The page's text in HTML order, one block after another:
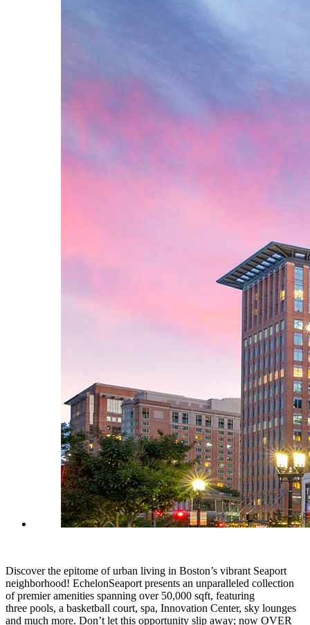
Discover the epitome of urban living in Boston’s vibrant Seaport
neighborhood! EchelonSeaport presents an unparalleled collection
of premier amenities spanning over 50,000 sqft, featuring
three pools, a basketball court, spa, Innovation Center, sky lounges
and much more. Don’t let this opportunity slip away; now OVER